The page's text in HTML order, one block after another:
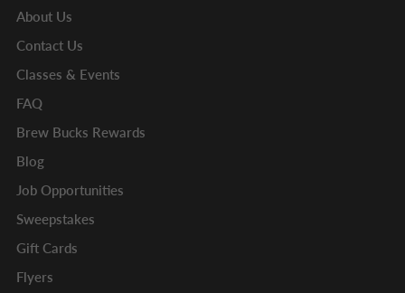
About Us
Contact Us
Classes & Events
FAQ
Brew Bucks Rewards
Blog
Job Opportunities
Sweepstakes
Gift Cards
Flyers